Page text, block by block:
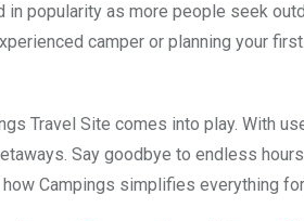
in popularity as more people seek
camper or planning your
Travel Site comes into play. With
Say goodbye to endless
how Campings simplifies everything